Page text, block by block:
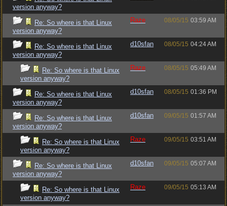
version anyway?
Re: So where is that Linux
version anyway?
Raze 08/05/15 03:59 AM
Re: So where is that Linux
version anyway?
d10sfan 08/05/15 04:24 AM
Re: So where is that Linux
version anyway?
Raze 08/05/15 05:49 AM
Re: So where is that Linux
version anyway?
d10sfan 08/05/15 01:36 PM
Re: So where is that Linux
version anyway?
d10sfan 09/05/15 01:57 AM
Re: So where is that Linux
version anyway?
Raze 09/05/15 03:51 AM
Re: So where is that Linux
version anyway?
d10sfan 09/05/15 05:07 AM
Re: So where is that Linux
version anyway?
Raze 09/05/15 05:13 AM